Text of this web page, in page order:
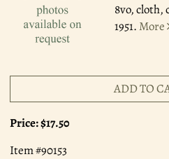
8vo, cloth,
1951. More
ADD TO
Price:$17.50
Item #90153